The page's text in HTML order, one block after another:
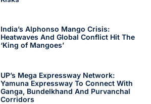
India’s Alphonso Mango Crisis:
Heatwaves And Global Conflict Hit The
‘King of Mangoes’
UP’s Mega Expressway Network:
Yamuna Expressway To Connect With
Ganga, Bundelkhand And Purvanchal
Corridors